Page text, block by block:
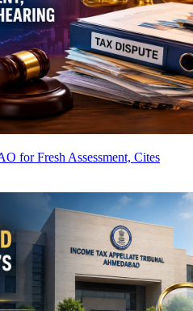
for Fresh Assessment, Cites